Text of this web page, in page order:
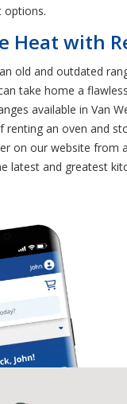
options.
Heat with
old and outdated
take home a
available in Van
renting an oven and
on our website from
latest and greatest